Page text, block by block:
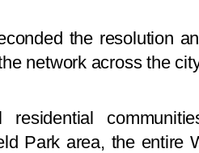
the resolution
network across the
Park area, the entire